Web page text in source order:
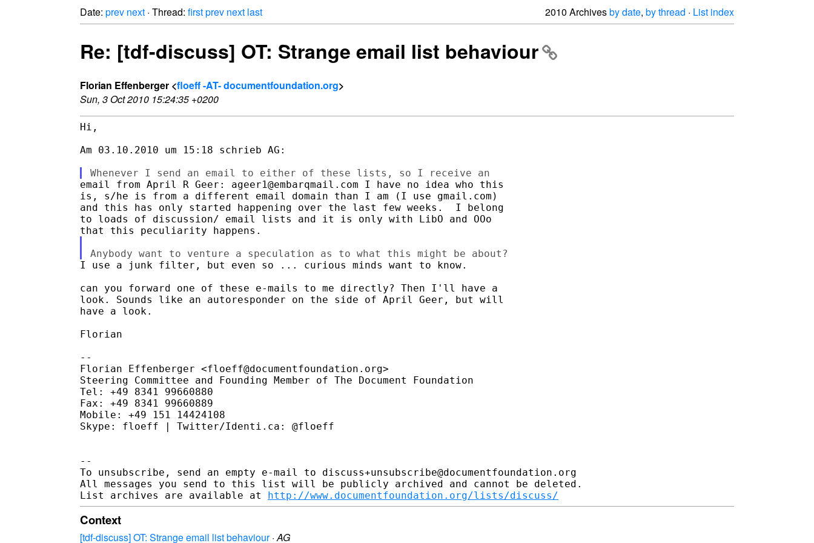
Date: prev next · Thread: firstprev next last 2010 Archivesby date, by thread · List index
Re: [tdf-discuss] OT: Strange email list behaviour
Florian Effenberger <floeff -AT- documentfoundation.org>
Sun, 3 Oct 2010 15:24:35 +0200
Hi,
Am 03.10.2010 um 15:18 schrieb AG:
email from April R Geer: ageer1@embarqmail.com I have no idea who this
is, s/he is from a different email domain than I am (I use gmail.com)
and this has only started happening over the last few weeks.  I belong
to loads of discussion/ email lists and it is only with LibO and OOo
I use a junk filter, but even so ... curious minds want to know.
can you forward one of these e-mails to me directly? Then I'll have a
look. Sounds like an autoresponder on the side of April Geer, but will
have a look.
Florian
--
Florian Effenberger <floeff@documentfoundation.org>
Steering Committee and Founding Member of The Document Foundation
Tel: +49 8341 99660880
Fax: +49 8341 99660889
Mobile: +49 151 14424108
Skype: floeff | Twitter/Identi.ca: @floeff
--
To unsubscribe, send an empty e-mail to discuss+unsubscribe@documentfoundation.org
All messages you send to this list will be publicly archived and cannot be deleted.
List archives are available at http://www.documentfoundation.org/lists/discuss/
Context
[tdf-discuss] OT: Strange email list behaviour·AG